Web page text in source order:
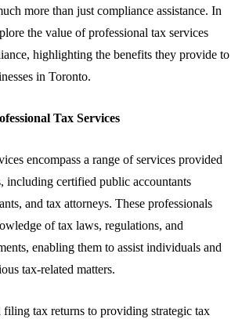
more than just compliance assistance. In
the value of professional tax services
highlighting the benefits they provide to
in Toronto.
Tax Services
encompass a range of services provided
including certified public accountants
and tax attorneys. These professionals
of tax laws, regulations, and
enabling them to assist individuals and
tax-related matters.
filing tax returns to providing strategic tax